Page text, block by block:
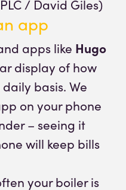
/ David Giles)
app
apps like Hugo
display of how
basis. We
on your phone
– seeing it
will keep bills
your boiler is